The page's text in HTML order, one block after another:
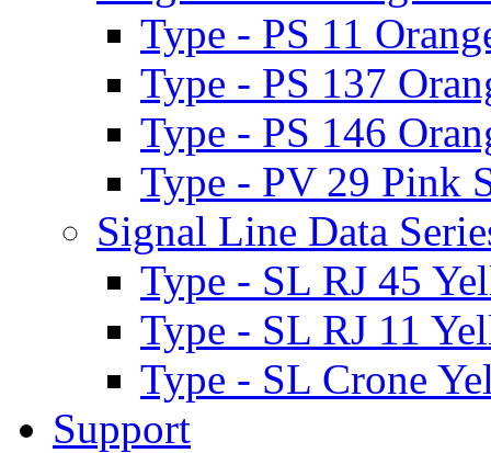
Type - PS 11
Type - PS 137
Type - PS 146
Type - PV 29 Pink
Signal Line Data
Type - SL RJ 45
Type - SL RJ 11
Type - SL Crone
Support